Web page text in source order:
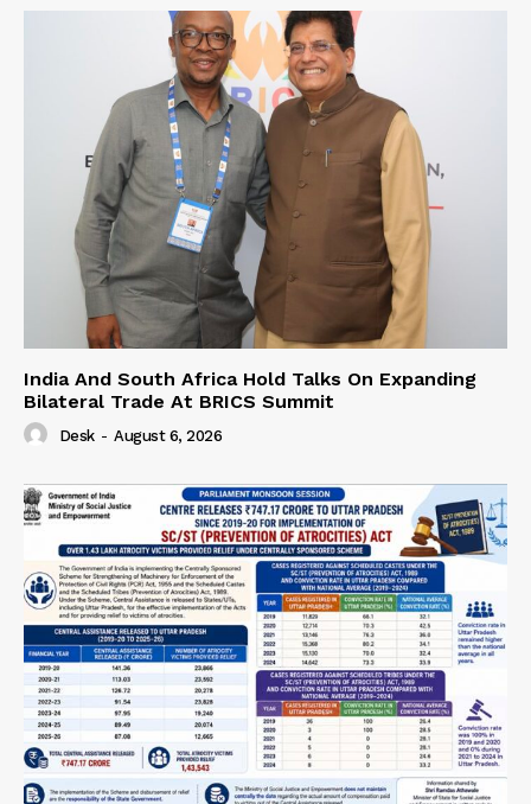
India And South Africa Hold Talks On Expanding
Bilateral Trade At BRICS Summit
Desk - August 6, 2026